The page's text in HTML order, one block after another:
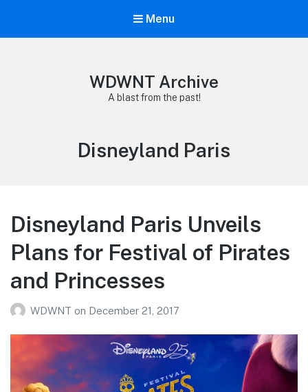
Menu
WDWNT Archive
A blast from the past!
Category:
Disneyland Paris
Disneyland Paris Unveils
Plans for Festival of Pirates
and Princesses
WDWNT on December 21, 2017